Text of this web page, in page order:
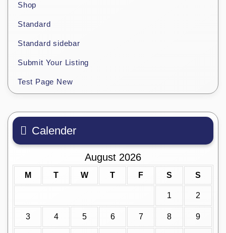
Shop
Standard
Standard sidebar
Submit Your Listing
Test Page New
Calender
August 2026
M T W T F S S
1 2
3 4 5 6 7 8 9